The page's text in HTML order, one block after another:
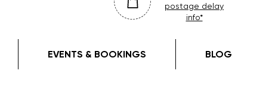
postage delay
info*
EVENTS & BOOKINGS BLOG